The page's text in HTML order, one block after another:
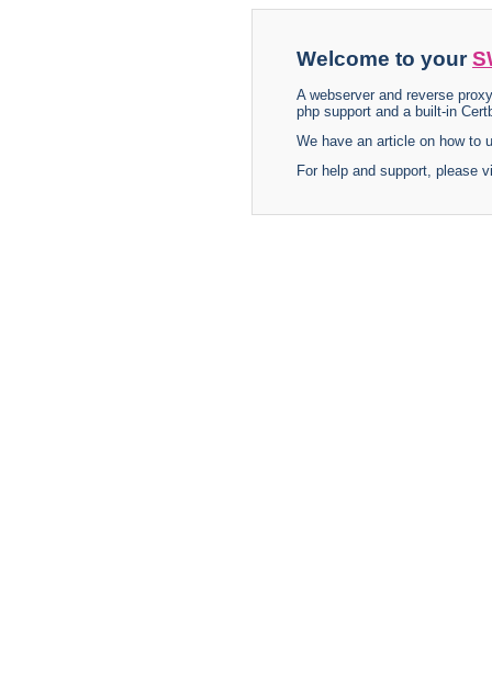
Welcome to your
A webserver and reverse
php support and a built-in
We have an article on how to
For help and support, please